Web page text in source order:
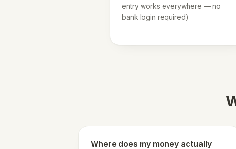
entry works everywhere — no
bank login required).
Where does my money actually